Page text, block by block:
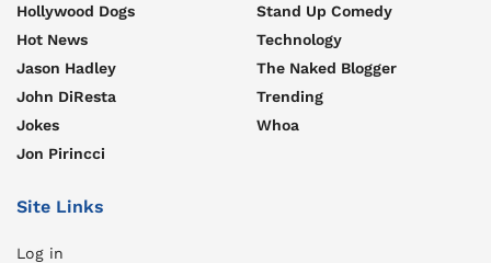
Hollywood Dogs
Hot News
Jason Hadley
John DiResta
Jokes
Jon Pirincci
Stand Up Comedy
Technology
The Naked Blogger
Trending
Whoa
Site Links
Log in